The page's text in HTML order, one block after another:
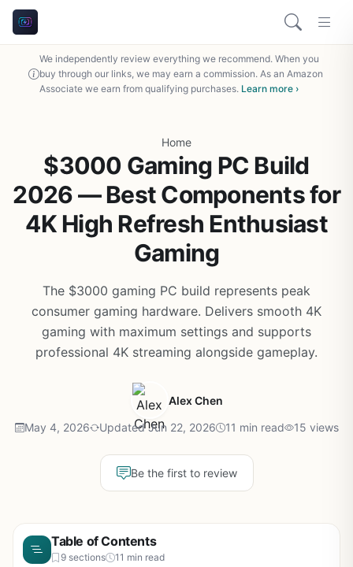
We independently review everything we recommend. When you
buy through our links, we may earn a commission. As an Amazon
Associate we earn from qualifying purchases. Learn more ›
Home
$3000 Gaming PC Build
2026 — Best Components for
4K High Refresh Enthusiast
Gaming
The $3000 gaming PC build represents peak
consumer gaming hardware. Delivers smooth 4K
gaming with maximum settings and supports
professional 4K streaming alongside gameplay.
Alex Chen
May 4, 2026 Updated Jun 22, 2026 11 min read 15 views
Be the first to review
Table of Contents
9 sections 11 min read